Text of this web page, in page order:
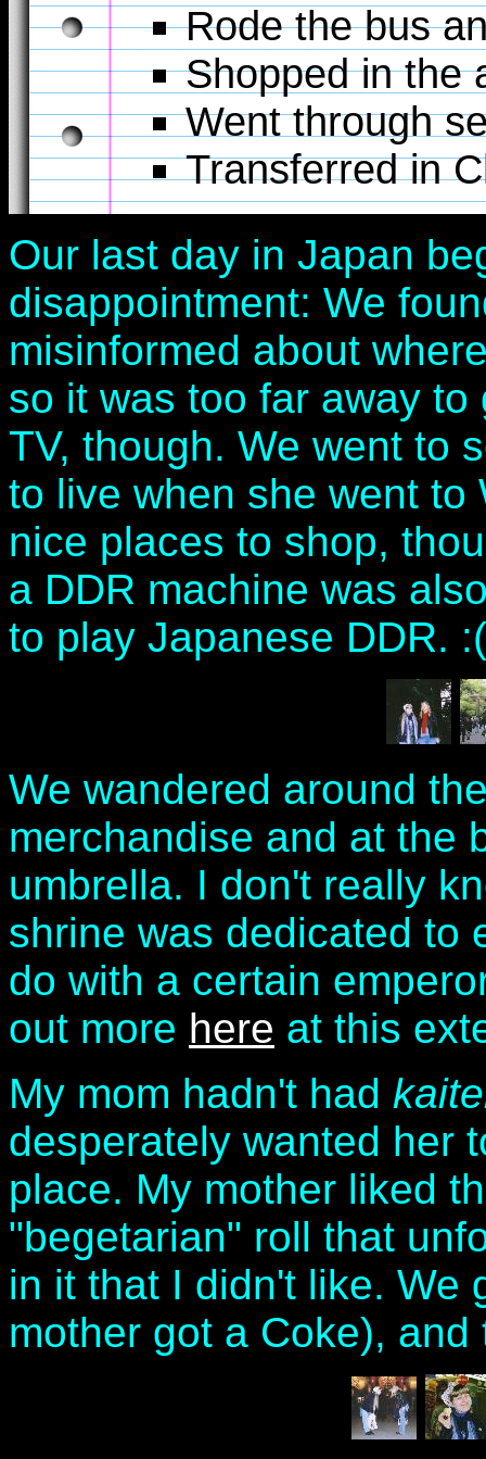
Rode the bus
Shopped in the
Went through
Transferred in
Our last day in Japan
disappointment: We
misinformed about
so it was too far away
TV, though. We went to
to live when she went to
nice places to shop,
a DDR machine was
to play Japanese DDR.
We wandered around
merchandise and at the
umbrella. I don't really
shrine was dedicated to
do with a certain
out more here at this
My mom hadn't had
desperately wanted her
place. My mother liked
"begetarian" roll that
in it that I didn't like. We
mother got a Coke),